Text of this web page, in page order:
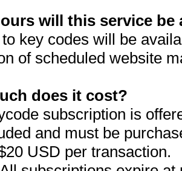
will this service be
key codes will be
of scheduled website
does it cost?
subscription is
and must be
USD per transaction.